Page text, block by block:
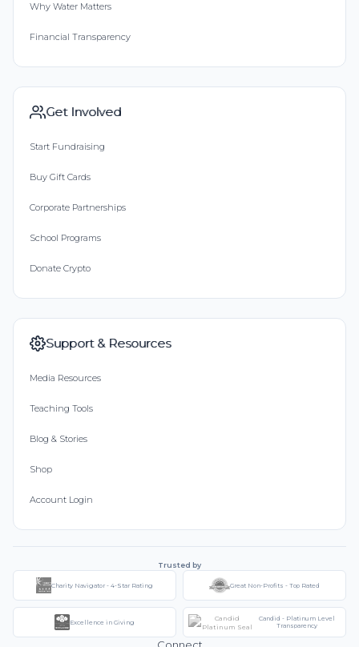
Why Water Matters
Financial Transparency
Get Involved
Start Fundraising
Buy Gift Cards
Corporate Partnerships
School Programs
Donate Crypto
Support & Resources
Media Resources
Teaching Tools
Blog & Stories
Shop
Account Login
Trusted by
Charity Navigator - 4-Star Rating Great Non-Profits - Top Rated
Excellence in Giving
Candid - Platinum Level
Transparency